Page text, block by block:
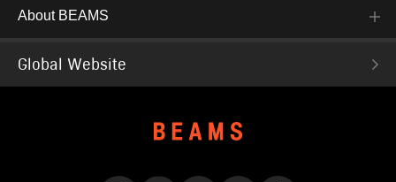
About BEAMS
Global Website